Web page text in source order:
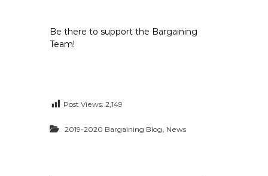
Be there to support the Bargaining
Team!
Post Views: 2,149
2019-2020 Bargaining Blog, News